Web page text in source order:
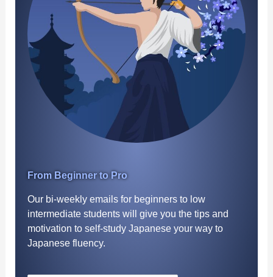
From Beginner to Pro
Our bi-weekly emails for beginners to low
intermediate students will give you the tips and
motivation to self-study Japanese your way to
Japanese fluency.